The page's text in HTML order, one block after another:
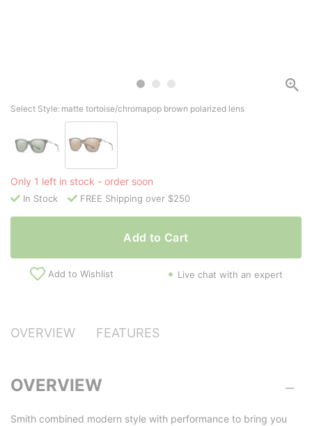
Select Style: matte tortoise/chromapop brown polarized lens
Only 1 left in stock - order soon
In Stock FREE Shipping over $250
Add to Cart
Add to Wishlist Live chat with an expert
OVERVIEW FEATURES
OVERVIEW
Smith combined modern style with performance to bring you